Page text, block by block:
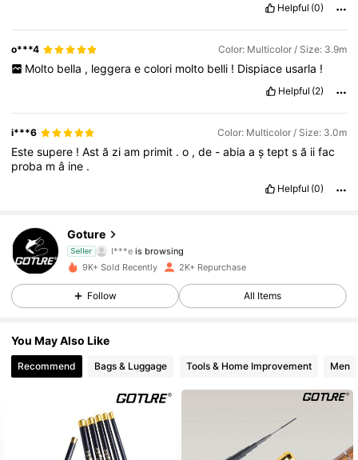
Helpful (0)
o***4 Color: Multicolor / Size: 3.9m
Molto bella , leggera e colori molto belli ! Dispiace usarla !
Helpful (2)
i***6 Color: Multicolor / Size: 3.0m
Estesupere !Astă ziam primit .o ,de -abiaașteptsă iifac
proba mâ ine .
Helpful (0)
Goture
Seller I***e is browsing
4.92
1.2K Followers
1.2K Followers
4.92
4.92
9K+ Sold Recently 2K+ Repurchase
Follow All Items
You May Also Like
Recommend Bags & Luggage Tools & Home Improvement Men